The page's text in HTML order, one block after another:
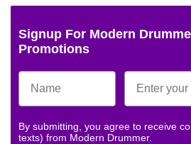
Signup For Modern
Promotions
By submitting, you agree to receive
texts) from Modern Drummer.